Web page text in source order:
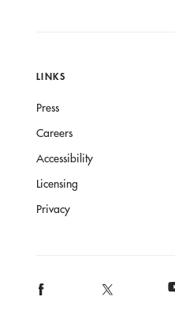
LINKS
Press
Careers
Accessibility
Licensing
Privacy